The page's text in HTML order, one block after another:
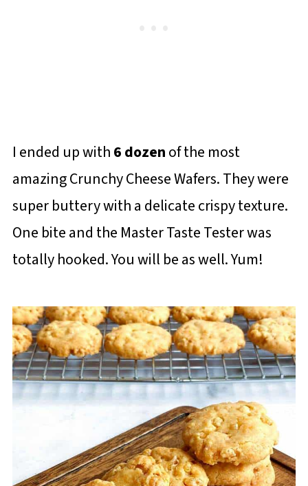
I ended up with6 dozenof the most
amazing Crunchy Cheese Wafers. They were
super buttery with a delicate crispy texture.
One bite and the Master Taste Tester was
totally hooked. You will be as well. Yum!